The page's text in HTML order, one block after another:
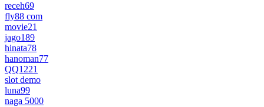
receh69
fly88 com
movie21
jago189
hinata78
hanoman77
QQ1221
slot demo
luna99
naga 5000